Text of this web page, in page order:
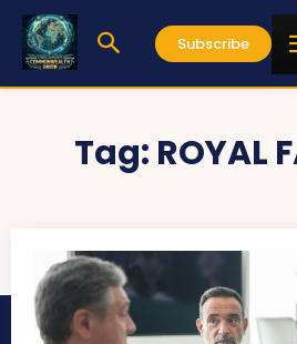
Subscribe
Tag: ROYAL